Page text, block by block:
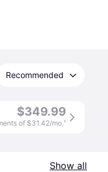
Recommended
$349.99
of $31.42/mo.¹
Show all